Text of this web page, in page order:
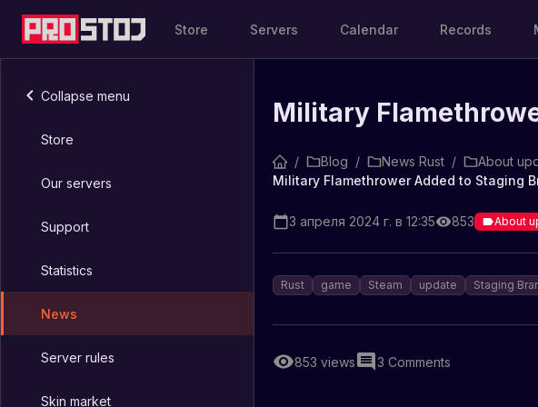
Store Servers Calendar Records
Collapse menu
Store
Our servers
Support
Statistics
News
Server rules
Skin market
Military
/ Blog / News Rust / About
Military Flamethrower Added to Staging
3 апреля 2024 г. в 12:35 853 About
Rust game Steam update Staging
853 views 3 Comments